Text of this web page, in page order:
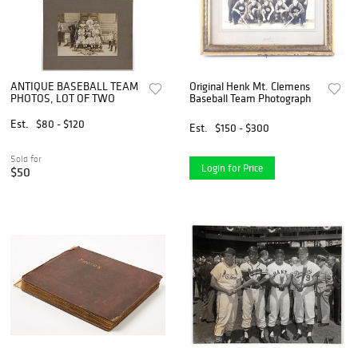
ANTIQUE BASEBALL TEAM
PHOTOS, LOT OF TWO
Est.
$80 - $120
Sold for
$50
Original Henk Mt. Clemens
Baseball Team Photograph
Est. $150 - $300
Login for Price